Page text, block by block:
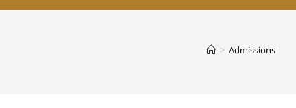
> Admissions